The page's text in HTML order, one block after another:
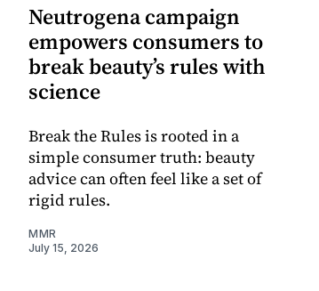
Neutrogena campaign
empowers consumers to
break beauty’s rules with
science
Break the Rules is rooted in a
simple consumer truth: beauty
advice can often feel like a set of
rigid rules.
MMR
July 15, 2026